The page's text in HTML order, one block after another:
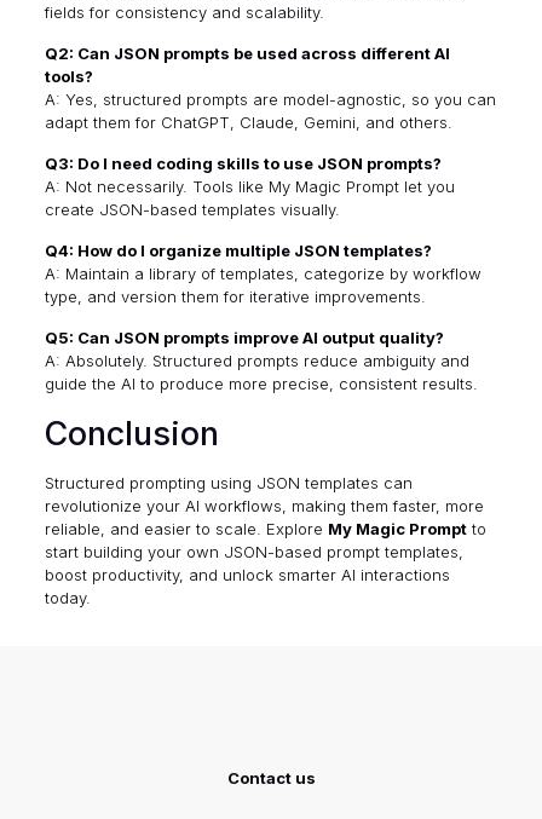
fields for consistency and scalability.
Q2: Can JSON prompts be used across different AI
tools?
A: Yes, structured prompts are model-agnostic, so you can
adapt them for ChatGPT, Claude, Gemini, and others.
Q3: Do I need coding skills to use JSON prompts?
A: Not necessarily. Tools like My Magic Prompt let you
create JSON-based templates visually.
Q4: How do I organize multiple JSON templates?
A: Maintain a library of templates, categorize by workflow
type, and version them for iterative improvements.
Q5: Can JSON prompts improve AI output quality?
A: Absolutely. Structured prompts reduce ambiguity and
guide the AI to produce more precise, consistent results.
Conclusion
Structured prompting using JSON templates can
revolutionize your AI workflows, making them faster, more
reliable, and easier to scale. Explore My Magic Promptto
start building your own JSON-based prompt templates,
boost productivity, and unlock smarter AI interactions
today.
Contact us